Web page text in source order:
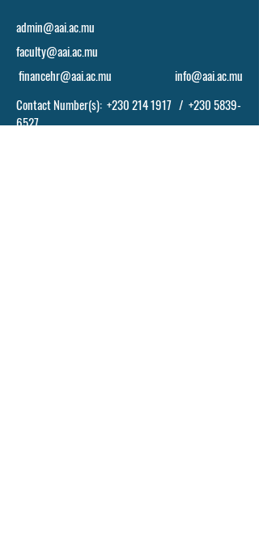
admin@aai.ac.mu
faculty@aai.ac.mu
financehr@aai.ac.mu
info@aai.ac.mu
Contact Number(s): +230 214 1917 / +230 5839-
6527